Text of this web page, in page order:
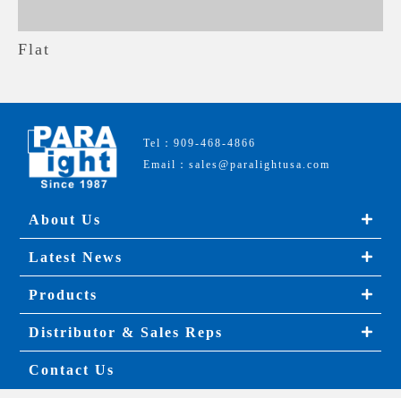
Flat
Tel：909-468-4866
Email：sales@paralightusa.com
About Us
Latest News
Products
Distributor & Sales Reps
Contact Us